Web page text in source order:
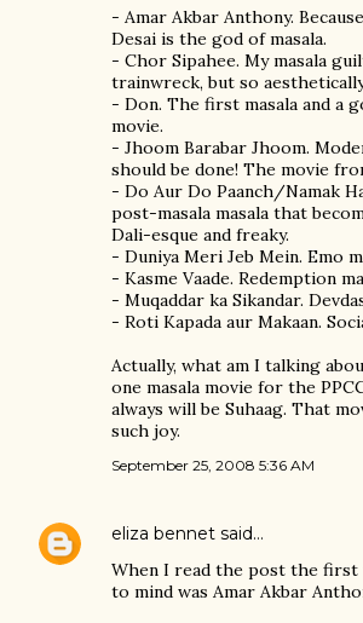
- Amar Akbar Anthony.
Desai is the god of masala.
- Chor Sipahee. My masala
trainwreck, but so
- Don. The first masala and a
movie.
- Jhoom Barabar Jhoom.
should be done! The movie
- Do Aur Do Paanch/Namak
post-masala masala that
Dali-esque and freaky.
- Duniya Meri Jeb Mein. Emo
- Kasme Vaade. Redemption
- Muqaddar ka Sikandar.
- Roti Kapada aur Makaan.
Actually, what am I talking
one masala movie for the
always will be Suhaag. That
such joy.
September 25, 2008 5:36 AM
eliza bennet said…
When I read the post the first
to mind was Amar Akbar